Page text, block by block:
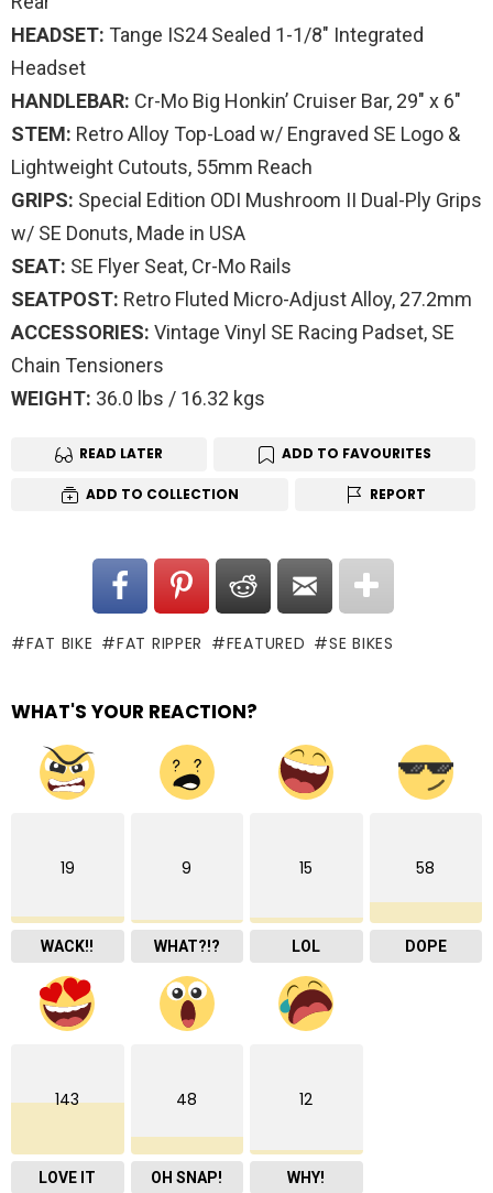
HEADSET: Tange IS24 Sealed 1-1/8″ Integrated
Headset
HANDLEBAR: Cr-Mo Big Honkin’ Cruiser Bar, 29″ x 6″
STEM: Retro Alloy Top-Load w/ Engraved SE Logo &
Lightweight Cutouts, 55mm Reach
GRIPS: Special Edition ODI Mushroom II Dual-Ply Grips
w/ SE Donuts, Made in USA
SEAT: SE Flyer Seat, Cr-Mo Rails
SEATPOST: Retro Fluted Micro-Adjust Alloy, 27.2mm
ACCESSORIES: Vintage Vinyl SE Racing Padset, SE
Chain Tensioners
WEIGHT: 36.0 lbs / 16.32 kgs
READ LATER ADD TO FAVOURITES
ADD TO COLLECTION REPORT
FAT BIKE FAT RIPPER FEATURED SE BIKES
WHAT'S YOUR REACTION?
19
WACK!!
9
WHAT?!?
15
LOL
58
DOPE
143
LOVE IT
48
OH SNAP!
12
WHY!